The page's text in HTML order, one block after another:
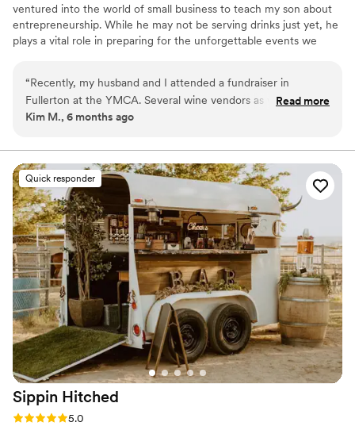
Granite highly enough. You won't regret
choosing them for your event.
ventured into the world of small business to teach my son about
entrepreneurship. While he may not be serving drinks just yet, he
plays a vital role in preparing for the unforgettable events we
“Recently, my husband and I attended a fundraiser in
Fullerton at the YMCA. Several wine vendors as well as
Downtown food opportunities were there. One very unique
only was it great to look at, the beers, even though I don’t
like beer, were quite tasty and fun. The representative,
Jaime Benson, who we found out was a co-owner of this
airstream as well as a restaurant in Chino Hills, made the
event, especially appealing and inviting. I would highly
recommend the airstream as an addition to any family
function, wedding, shower, sports event etc. A great
addition!!! ”
Read more
Kim M., 6 months ago
Quick responder
Sippin Hitched
Rating: 5.0 (11 reviews)
5.0